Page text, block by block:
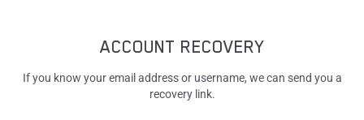
ACCOUNT RECOVERY
If you know your email address or username, we can send you a
recovery link.